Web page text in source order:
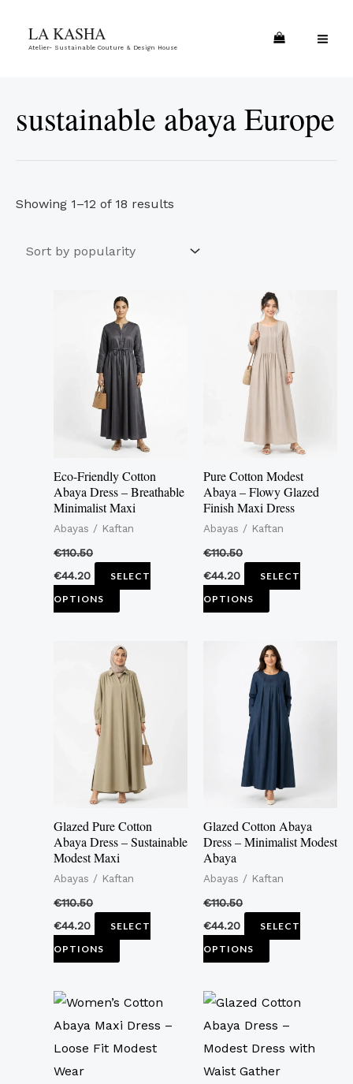
LA KASHA
Atelier- Sustainable Couture & Design House
sustainable abaya Europe
Showing 1–12 of 18 results
Eco-Friendly Cotton
Abaya Dress – Breathable
Minimalist Maxi
Abayas / Kaftan
€110.50
€44.20
SELECT
OPTIONS
This
product
has
multiple
variants.
The
options
be
chosen
on
product
Pure Cotton Modest
Abaya – Flowy Glazed
Finish Maxi Dress
Abayas / Kaftan
€110.50
€44.20
SELECT
OPTIONS
This
product
has
multiple
variants.
The
be
chosen
on
product
Glazed Pure Cotton
Abaya Dress – Sustainable
Modest Maxi
Abayas / Kaftan
€110.50
€44.20
SELECT
OPTIONS
This
product
has
multiple
variants.
The
options
be
on
product
Glazed Cotton Abaya
Dress – Minimalist Modest
Abaya
Abayas / Kaftan
€110.50
€44.20
SELECT
OPTIONS
This
product
has
multiple
variants.
options
be
on
product
This
product
has
This
product
has
multiple